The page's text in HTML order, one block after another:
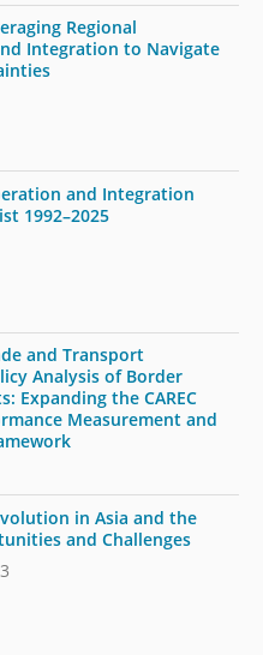
Regional
Integration to Navigate
and Integration
1992–2025
and Transport
Analysis of Border
Expanding the CAREC
Measurement and
in Asia and the
and Challenges